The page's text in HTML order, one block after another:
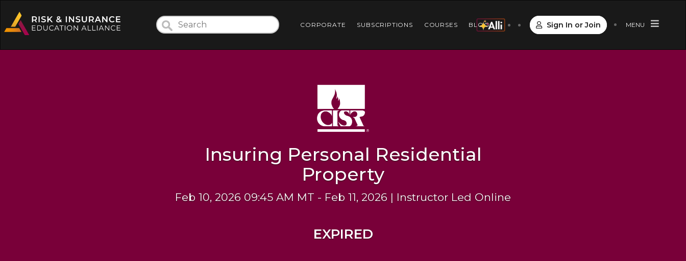
CORPORATE SUBSCRIPTIONS COURSES BLOG Sign In or Join MENU
Insuring Personal Residential
Property
Feb 10, 2026 09:45 AM MT - Feb 11, 2026 | Instructor Led Online
EXPIRED